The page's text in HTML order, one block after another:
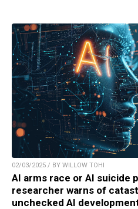
02/03/2025 / BY WILLOW TOHI
AI arms race or AI suicide
researcher warns of
unchecked AI